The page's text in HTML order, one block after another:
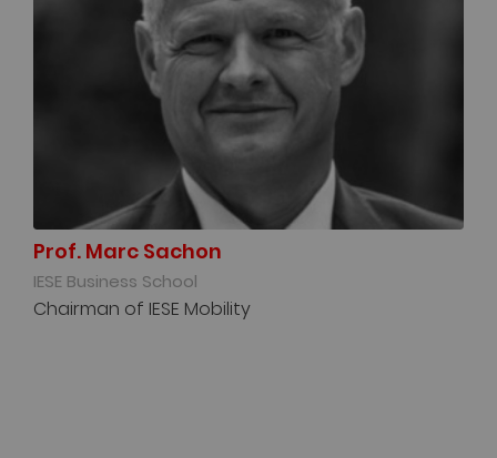
Prof. Marc Sachon
IESE Business School
Chairman of IESE Mobility